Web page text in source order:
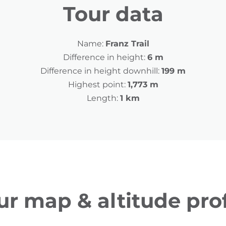
Tour data
Name: Franz Trail
Difference in height: 6 m
Difference in height downhill: 199 m
Highest point: 1,773 m
Length: 1 km
map & altitude